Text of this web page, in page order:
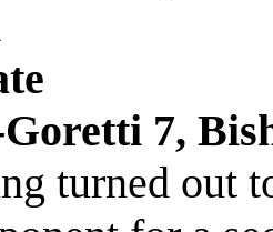
Goretti 7,
turned out